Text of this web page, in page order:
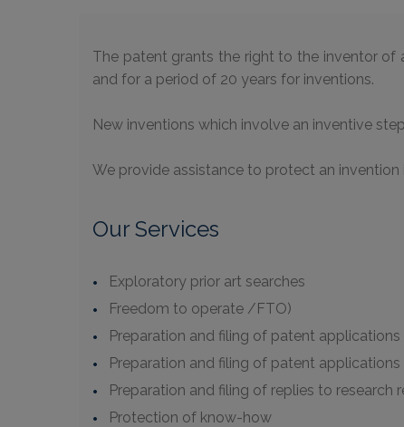
The patent grants the right to the inventor
and for a period of 20 years for inventions.
New inventions which involve an inventive
We provide assistance to protect an
Our Services
Exploratory prior art searches
Freedom to operate /FTO)
Preparation and filing of patent
Preparation and filing of patent
Preparation and filing of replies to research
Protection of know-how